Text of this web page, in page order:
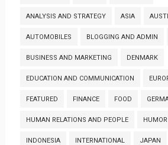
ANALYSIS AND STRATEGY ASIA
AUTOMOBILES BLOGGING AND ADMIN
BUSINESS AND MARKETING DENMARK
EDUCATION AND COMMUNICATION
FEATURED FINANCE FOOD
HUMAN RELATIONS AND PEOPLE
INDONESIA INTERNATIONAL JAPAN